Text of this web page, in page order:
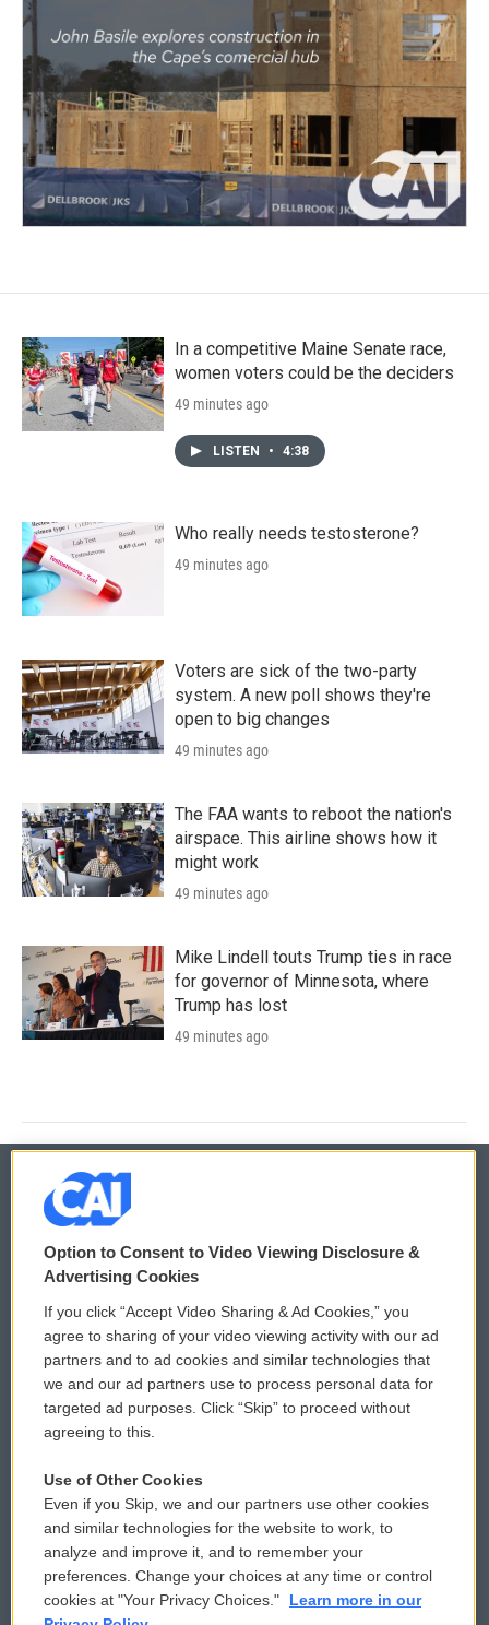
In a competitive Maine Senate race,
women voters could be the deciders
49 minutes ago
LISTEN • 4:38
Who really needs testosterone?
49 minutes ago
Voters are sick of the two-party
system. A new poll shows they're
open to big changes
49 minutes ago
The FAA wants to reboot the nation's
airspace. This airline shows how it
might work
49 minutes ago
Mike Lindell touts Trump ties in race
for governor of Minnesota, where
Trump has lost
49 minutes ago
© 2026
Privacy and Terms
Comments Policy
Donor Privacy Policy
Contact Us
Reports and Filings
Employment
WCAI eNews Sign Up
Submit a PSA
Vehicle Donation
Public File Assistance
FCC Public Files
Option to Consent to Video Viewing Disclosure &
Advertising Cookies
If you click “Accept Video Sharing & Ad Cookies,” you
agree to sharing of your video viewing activity with our ad
partners and to ad cookies and similar technologies that
we and our ad partners use to process personal data for
targeted ad purposes. Click “Skip” to proceed without
agreeing to this.
Use of Other Cookies
Even if you Skip, we and our partners use other cookies
and similar technologies for the website to work, to
analyze and improve it, and to remember your
preferences. Change your choices at any time or control
cookies at "Your Privacy Choices."
Learn more in our